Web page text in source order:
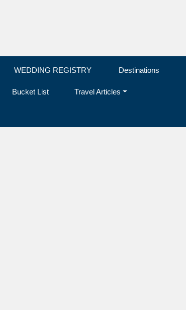
WEDDING REGISTRY Destinations
Bucket List Travel Articles